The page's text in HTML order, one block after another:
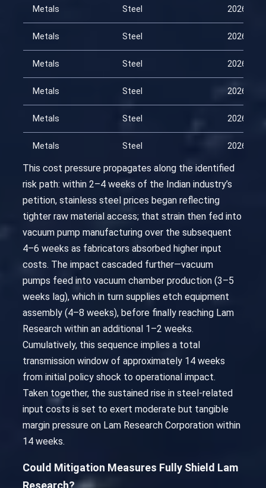
Metals Steel 2026-01-
Metals Steel 2026-02-
Metals Steel 2026-02-
Metals Steel 2026-03-
Metals Steel 2026-03-
Metals Steel 2026-04-
This cost pressure propagates along the identified
risk path: within 2–4 weeks of the Indian industry’s
petition, stainless steel prices began reflecting
tighter raw material access; that strain then fed into
vacuum pump manufacturing over the subsequent
4–6 weeks as fabricators absorbed higher input
costs. The impact cascaded further—vacuum
pumps feed into vacuum chamber production (3–5
weeks lag), which in turn supplies etch equipment
assembly (4–8 weeks), before finally reaching Lam
Research within an additional 1–2 weeks.
Cumulatively, this sequence implies a total
transmission window of approximately 14 weeks
from initial policy shock to operational impact.
Taken together, the sustained rise in steel-related
input costs is set to exert moderate but tangible
margin pressure on Lam Research Corporation within
14 weeks.
Could Mitigation Measures Fully Shield Lam
Research?